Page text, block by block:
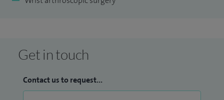
Get in touch
Contact us to request...